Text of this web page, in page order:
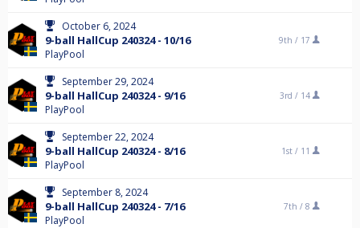
October 6, 2024
9-ball HallCup 240324 - 10/16
PlayPool
9th / 17
September 29, 2024
9-ball HallCup 240324 - 9/16
PlayPool
3rd / 14
September 22, 2024
9-ball HallCup 240324 - 8/16
PlayPool
1st / 11
September 8, 2024
9-ball HallCup 240324 - 7/16
PlayPool
7th / 8